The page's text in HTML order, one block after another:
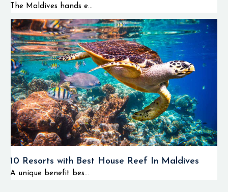
The Maldives hands e...
10 Resorts with Best House Reef In Maldives
A unique benefit bes...